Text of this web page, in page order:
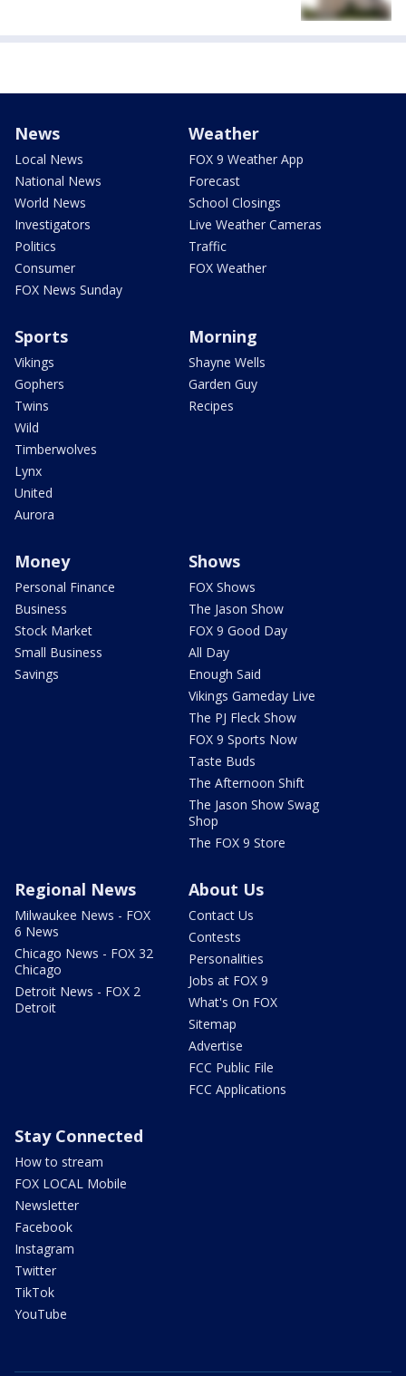
News
Local News
National News
World News
Investigators
Politics
Consumer
FOX News Sunday
Weather
FOX 9 Weather App
Forecast
School Closings
Live Weather Cameras
Traffic
FOX Weather
Sports
Vikings
Gophers
Twins
Wild
Timberwolves
Lynx
United
Aurora
Morning
Shayne Wells
Garden Guy
Recipes
Money
Personal Finance
Business
Stock Market
Small Business
Savings
Shows
FOX Shows
The Jason Show
FOX 9 Good Day
All Day
Enough Said
Vikings Gameday Live
The PJ Fleck Show
FOX 9 Sports Now
Taste Buds
The Afternoon Shift
The Jason Show Swag
Shop
The FOX 9 Store
Regional News
Milwaukee News - FOX
6 News
Chicago News - FOX 32
Chicago
Detroit News - FOX 2
Detroit
About Us
Contact Us
Contests
Personalities
Jobs at FOX 9
What's On FOX
Sitemap
Advertise
FCC Public File
FCC Applications
Stay Connected
How to stream
FOX LOCAL Mobile
Newsletter
Facebook
Instagram
Twitter
TikTok
YouTube